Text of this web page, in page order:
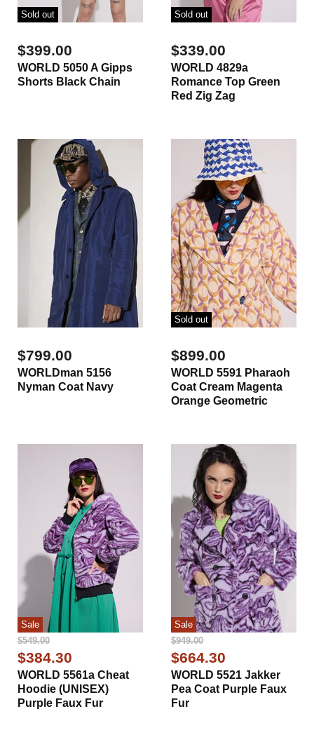
Sold out
$399.00
WORLD 5050 A Gipps
Shorts Black Chain
Sold out
$339.00
WORLD 4829a
Romance Top Green
Red Zig Zag
$799.00
WORLDman 5156
Nyman Coat Navy
Sold out
$899.00
WORLD 5591 Pharaoh
Coat Cream Magenta
Orange Geometric
Sale
Original
Price
$549.00
Current
Price
$384.30
WORLD 5561a Cheat
Hoodie (UNISEX)
Purple Faux Fur
Sale
Original
Price
$949.00
Current
Price
$664.30
WORLD 5521 Jakker
Pea Coat Purple Faux
Fur